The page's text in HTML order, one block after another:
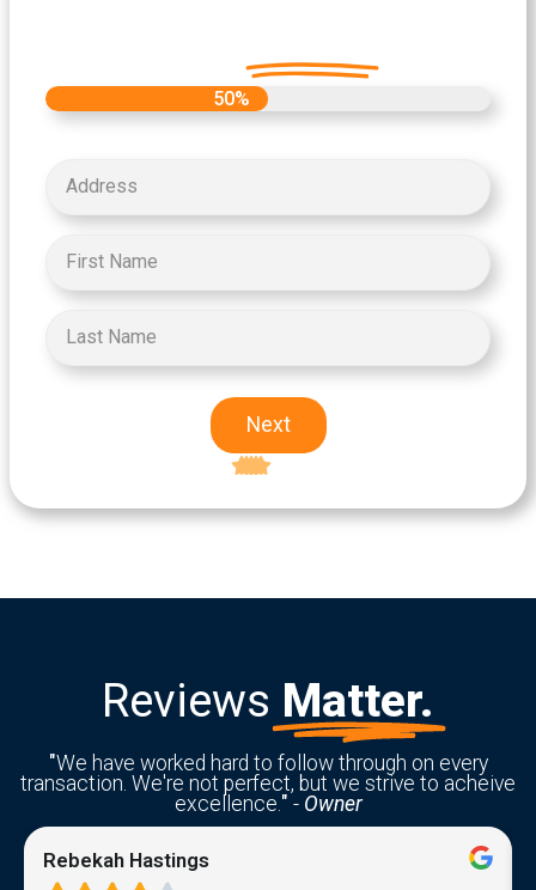
50%
Next
Excellent 5-star rating
Reviews Matter.
"We have worked hard to follow through on every
transaction. We're not perfect, but we strive to acheive
excellence. " - Owner
Rebekah Hastings